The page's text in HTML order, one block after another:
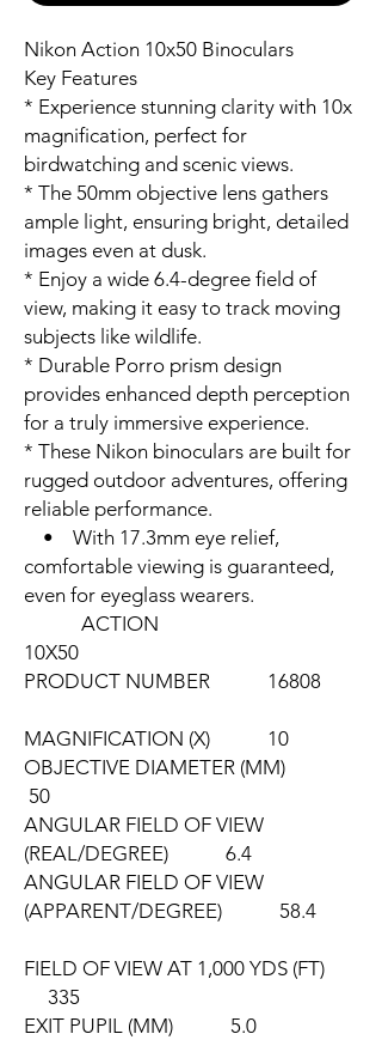
Nikon Action 10x50 Binoculars
Key Features
* Experience stunning clarity with 10x
magnification, perfect for
birdwatching and scenic views.
* The 50mm objective lens gathers
ample light, ensuring bright, detailed
images even at dusk.
* Enjoy a wide 6.4-degree field of
view, making it easy to track moving
subjects like wildlife.
* Durable Porro prism design
provides enhanced depth perception
for a truly immersive experience.
* These Nikon binoculars are built for
rugged outdoor adventures, offering
reliable performance.
• With 17.3mm eye relief,
comfortable viewing is guaranteed,
even for eyeglass wearers.
ACTION
10X50
PRODUCT NUMBER 16808
MAGNIFICATION (X) 10
OBJECTIVE DIAMETER (MM)
50
ANGULAR FIELD OF VIEW
(REAL/DEGREE) 6.4
ANGULAR FIELD OF VIEW
(APPARENT/DEGREE) 58.4
FIELD OF VIEW AT 1,000 YDS (FT)
335
EXIT PUPIL (MM) 5.0